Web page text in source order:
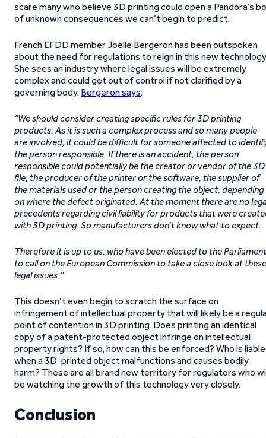
scare many who believe 3D printing could open a Pandora’s
of unknown consequences we can’t begin to predict.
French EFDD member Joëlle Bergeron has been outspoken
about the need for regulations to reign in this new
She sees an industry where legal issues will be extremely
complex and could get out of control if not clarified by a
governing body. Bergeron says:
“We should consider creating specific rules for 3D printing
products. As it is such a complex process and so many people
are involved, it could be difficult for someone affected to
the person responsible. If there is an accident, the person
responsible could potentially be the creator or vendor of the 3D
file, the producer of the printer or the software, the supplier of
the materials used or the person creating the object, depending
on where the defect originated. At the moment there are no
precedents regarding civil liability for products that were
with 3D printing. So manufacturers don’t know what to expect.
Therefore it is up to us, who have been elected to the
to call on the European Commission to take a close look at these
legal issues.”
This doesn’t even begin to scratch the surface on
infringement of intellectual property that will likely be a
point of contention in 3D printing. Does printing an identical
copy of a patent-protected object infringe on intellectual
property rights? If so, how can this be enforced? Who is liable
when a 3D-printed object malfunctions and causes bodily
harm? These are all brand new territory for regulators who
be watching the growth of this technology very closely.
Conclusion